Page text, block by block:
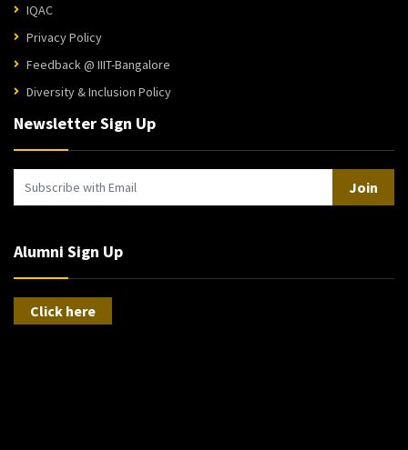
IQAC
Privacy Policy
Feedback @ IIIT-Bangalore
Diversity & Inclusion Policy
Newsletter Sign Up
Join
Alumni Sign Up
Click here